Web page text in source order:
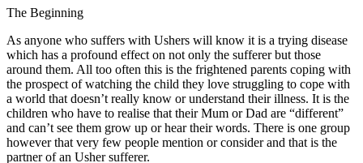
The Beginning
As anyone who suffers with Ushers will know it is a trying disease
which has a profound effect on not only the sufferer but those
around them. All too often this is the frightened parents coping with
the prospect of watching the child they love struggling to cope with
a world that doesn’t really know or understand their illness. It is the
children who have to realise that their Mum or Dad are “different”
and can’t see them grow up or hear their words. There is one group
however that very few people mention or consider and that is the
partner of an Usher sufferer.